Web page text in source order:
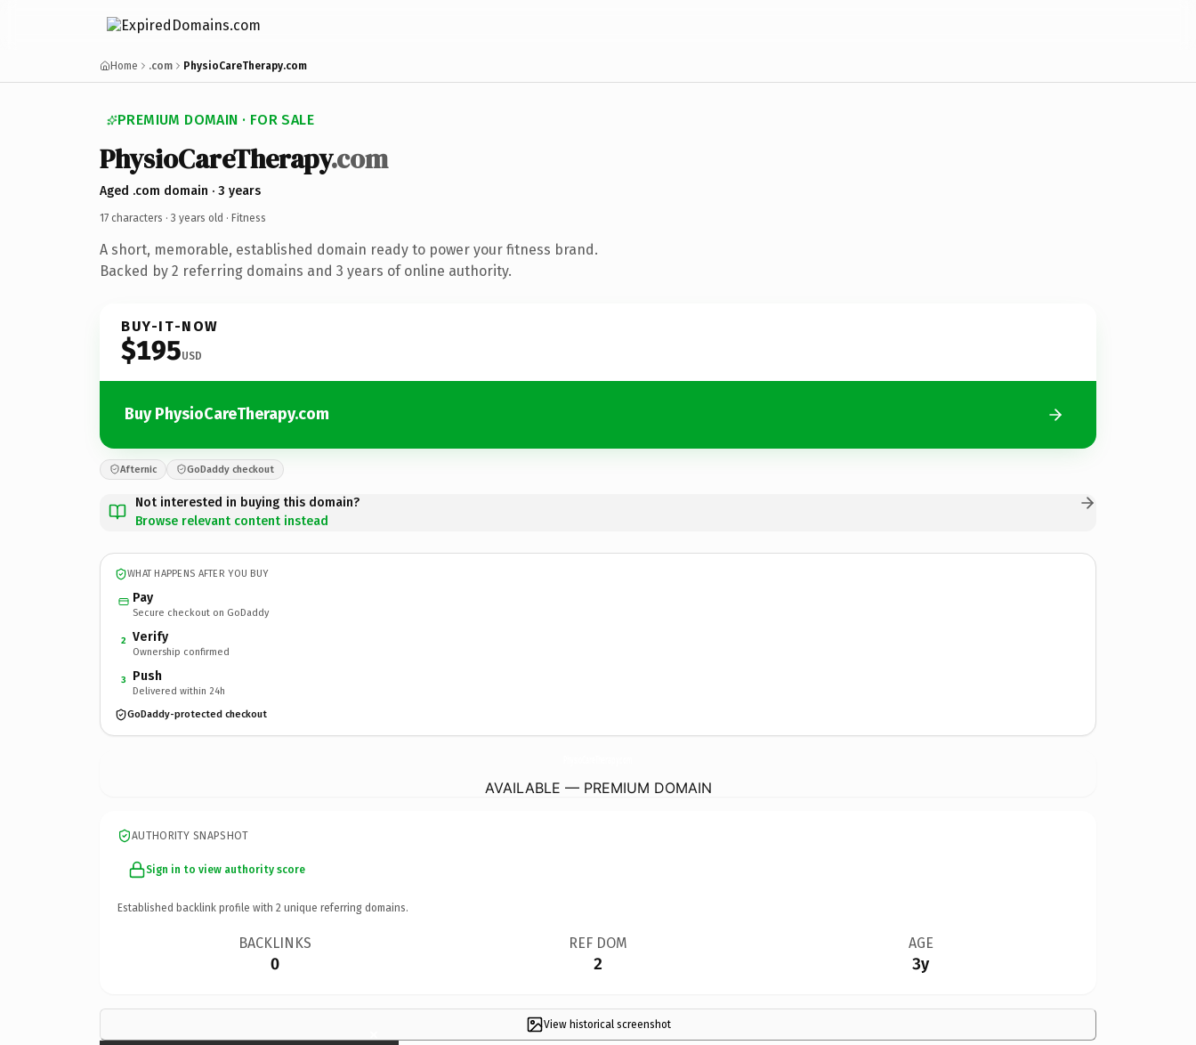
Home .com PhysioCareTherapy.com
PREMIUM DOMAIN · FOR SALE
PhysioCareTherapy.com
Aged .com domain · 3 years
17 characters · 3 years old · Fitness
A short, memorable, established domain ready to power your fitness brand.
Backed by 2 referring domains and 3 years of online authority.
BUY-IT-NOW
$195USD
Buy PhysioCareTherapy.com
Afternic GoDaddy checkout
Not interested in buying this domain?
Browse relevant content instead
WHAT HAPPENS AFTER YOU BUY
Pay
Secure checkout on GoDaddy
2 Verify
Ownership confirmed
3 Push
Delivered within 24h
GoDaddy-protected checkout
AVAILABLE — PREMIUM DOMAIN
AUTHORITY SNAPSHOT
Sign in to view authority score
Established backlink profile with 2 unique referring domains.
BACKLINKS
0
REF DOM
2
AGE
3y
View historical screenshot
×